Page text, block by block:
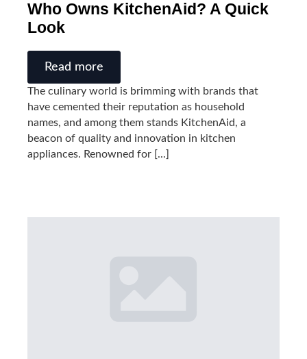
Who Owns KitchenAid? A Quick
Look
The culinary world is brimming with brands that
have cemented their reputation as household
names, and among them stands KitchenAid, a
beacon of quality and innovation in kitchen
appliances. Renowned for [...]
Read more